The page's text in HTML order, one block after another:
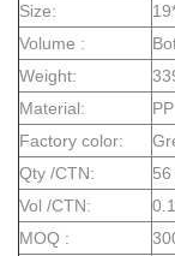
Size:
Volume :
Weight:
Material:
PP
Factory color:
Qty /CTN:
56
Vol /CTN:
MOQ :